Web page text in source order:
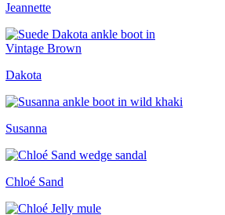
Jeannette
Dakota
Susanna
Chloé Sand